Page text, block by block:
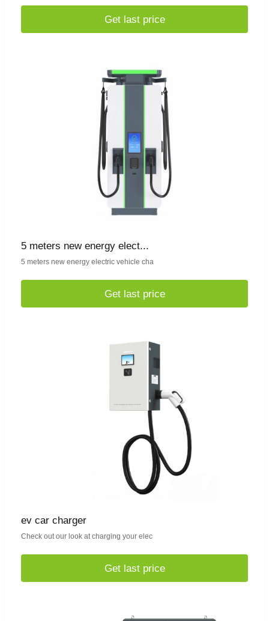
Get last price
5 meters new energy elect...
5 meters new energy electric vehicle cha
Get last price
ev car charger
Check out our look at charging your elec
Get last price